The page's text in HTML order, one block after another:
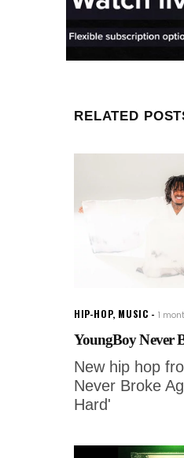
RELATED
HIP-HOP, MUSIC 1
YoungBoy Never
New hip hop
Never Broke
Hard'